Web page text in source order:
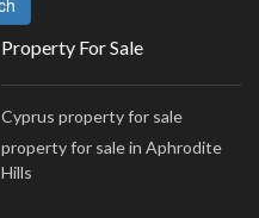
Property For Sale
Cyprus property for sale
property for sale in Aphrodite
Hills